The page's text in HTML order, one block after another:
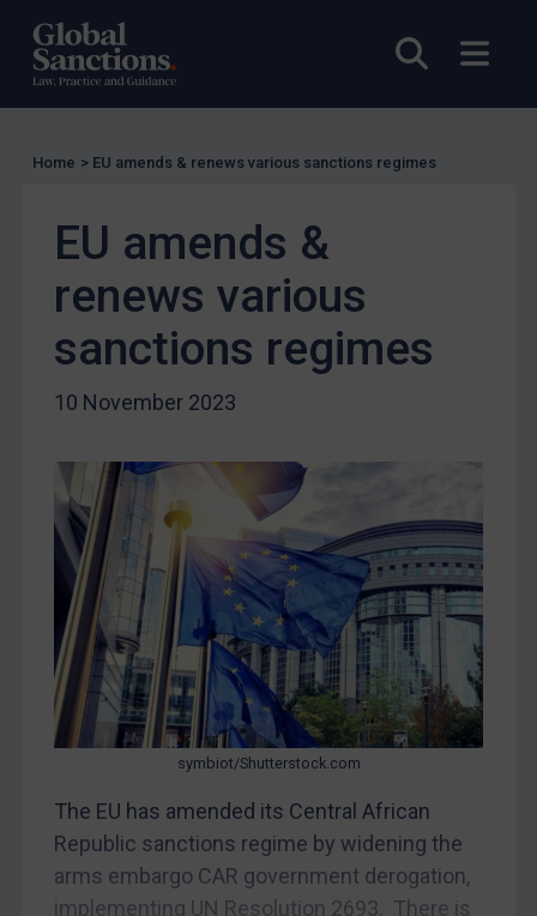
Open
UK Licensing
US Licensing
UN Licensing
Enforcement
UK Enforcement
US Enforcement
EU Enforcement
Judgments & arbitration
Judgments & arbitration
Belarus
Bosnia & Herzegovina
Myanmar
CAR
China
DRC
Iran
Iraq
Home > EU amends & renews various sanctions regimes
EU amends &
renews various
sanctions regimes
10 November 2023
symbiot/Shutterstock.com
The EU has amended its Central African
Republic sanctions regime by widening the
arms embargo CAR government derogation,
implementing UN Resolution 2693. There is